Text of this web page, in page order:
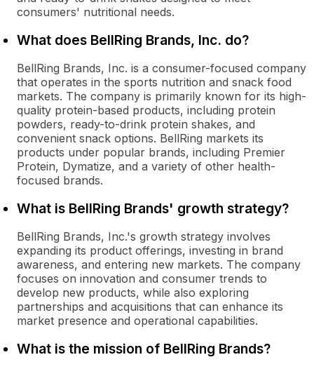
consumers' nutritional needs.
What does BellRing Brands, Inc. do?
BellRing Brands, Inc. is a consumer-focused company
that operates in the sports nutrition and snack food
markets. The company is primarily known for its high-
quality protein-based products, including protein
powders, ready-to-drink protein shakes, and
convenient snack options. BellRing markets its
products under popular brands, including Premier
Protein, Dymatize, and a variety of other health-
focused brands.
What is BellRing Brands' growth strategy?
BellRing Brands, Inc.'s growth strategy involves
expanding its product offerings, investing in brand
awareness, and entering new markets. The company
focuses on innovation and consumer trends to
develop new products, while also exploring
partnerships and acquisitions that can enhance its
market presence and operational capabilities.
What is the mission of BellRing Brands?